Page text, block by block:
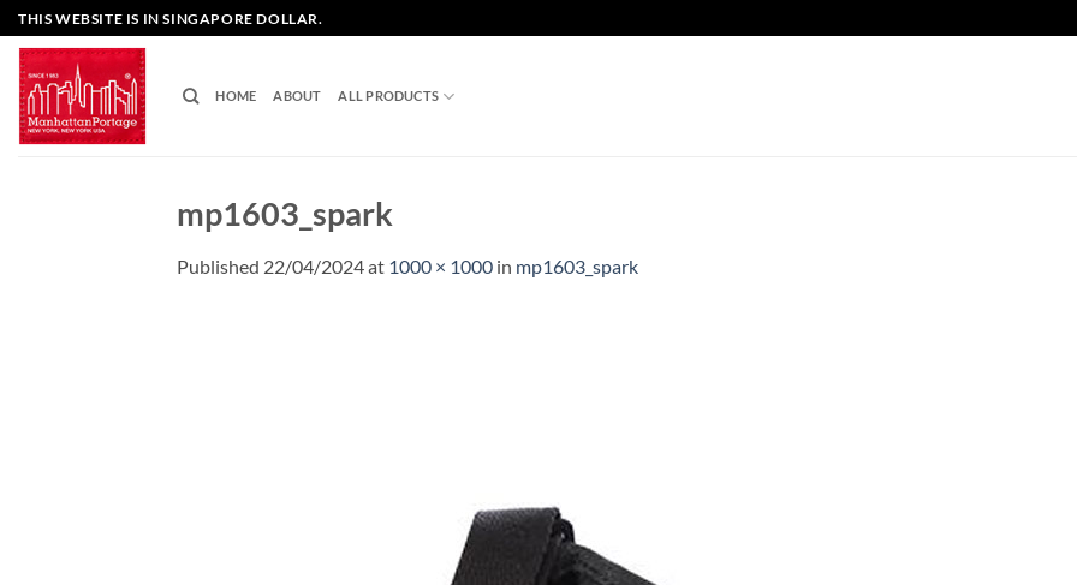
Skip
to
content
THIS WEBSITE IS IN SINGAPORE DOLLAR.
HOME ABOUT ALL PRODUCTS
mp1603_spark
Published 22/04/2024at 1000 × 1000 in mp1603_spark